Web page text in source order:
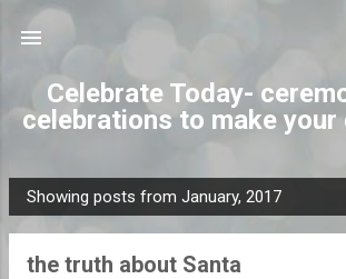
Celebrate Today-
celebrations to make your
P
o
Showing posts from January, 2017
the truth about Santa